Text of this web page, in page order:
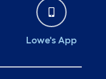
Lowe's App